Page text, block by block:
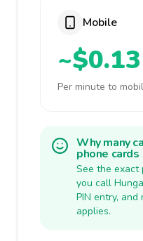
Mobile
~$0.13
Per minute to
Why many
phone cards
See the exact
you call
PIN entry,
applies.